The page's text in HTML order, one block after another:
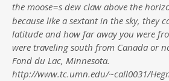
the moose=s dew claw above the
because like a sextant in the sky, they
latitude and how far away you were
were traveling south from Canada or
Fond du Lac, Minnesota.
http://www.tc.umn.edu/~call0031/